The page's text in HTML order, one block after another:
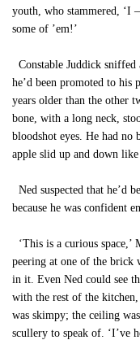
youth, who stammered, ‘I
some of ’em!’
Constable Juddick
he’d been promoted to his
years older than the other
bone, with a long neck,
bloodshot eyes. He had no
apple slid up and down
Ned suspected that he’d
because he was confident
‘This is a curious space,’
peering at one of the brick
in it. Even Ned could see
with the rest of the
was skimpy; the ceiling
scullery to speak of. ‘I’ve